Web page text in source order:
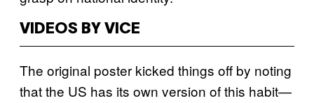
VIDEOS BY VICE
The original poster kicked things off by noting
that the US has its own version of this habit—